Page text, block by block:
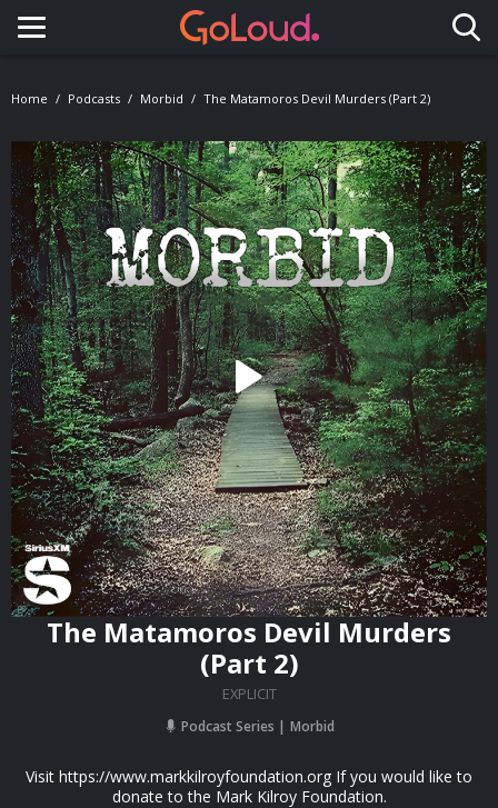
Toggle navigation
Home Podcasts Morbid The Matamoros Devil Murders (Part 2)
The Matamoros Devil Murders
(Part 2)
EXPLICIT
Podcast Series Morbid
Visit https://www.markkilroyfoundation.org If you would like to
donate to the Mark Kilroy Foundation.